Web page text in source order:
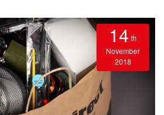
14 th
November
2018